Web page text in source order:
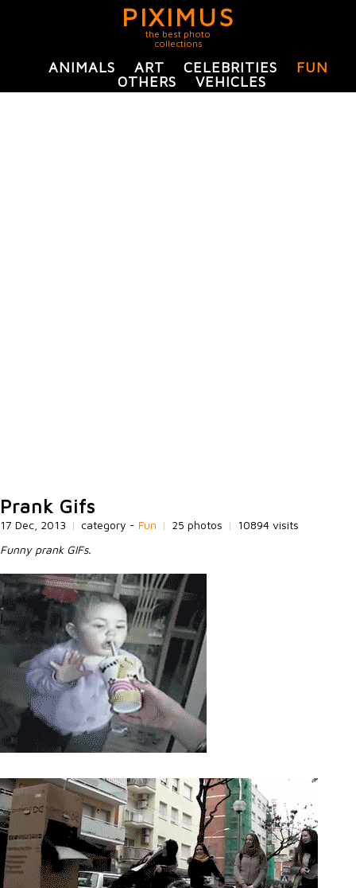
PIXIMUS
the best photo
collections
ANIMALS ART CELEBRITIES
FUN
OTHERS
VEHICLES
Prank Gifs
17 Dec, 2013 | category - Fun | 25 photos |
10894 visits
Funny prank GIFs.